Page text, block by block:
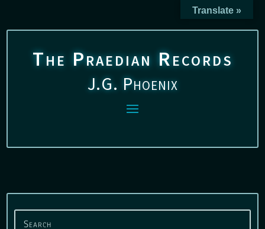
The Praedian Records
J.G. Phoenix
Translate »